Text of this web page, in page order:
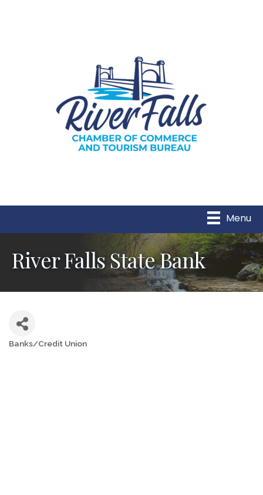
Menu
River Falls State Bank
Banks/Credit Union